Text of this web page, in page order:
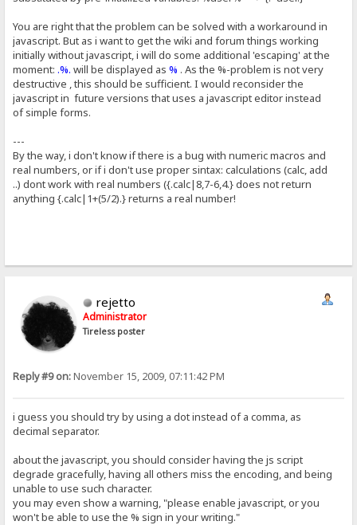
You are right that the problem can be solved with a workaround in
javascript. But as i want to get the wiki and forum things working
initially without javascript, i will do some additional 'escaping' at the
moment:.%. will be displayed as% . As the %-problem is not very
destructive , this should be sufficient. I would reconsider the
javascript in future versions that uses a javascript editor instead
of simple forms.
---
By the way, i don't know if there is a bug with numeric macros and
real numbers, or if i don't use proper sintax: calculations (calc, add
..) dont work with real numbers ({.calc|8,7-6,4.} does not return
anything {.calc|1+(5/2).} returns a real number!
rejetto
Administrator
Tireless poster
Reply #9 on:November 15, 2009, 07:11:42 PM
i guess you should try by using a dot instead of a comma, as
decimal separator.
about the javascript, you should consider having the js script
degrade gracefully, having all others miss the encoding, and being
unable to use such character.
you may even show a warning, "please enable javascript, or you
won't be able to use the % sign in your writing."